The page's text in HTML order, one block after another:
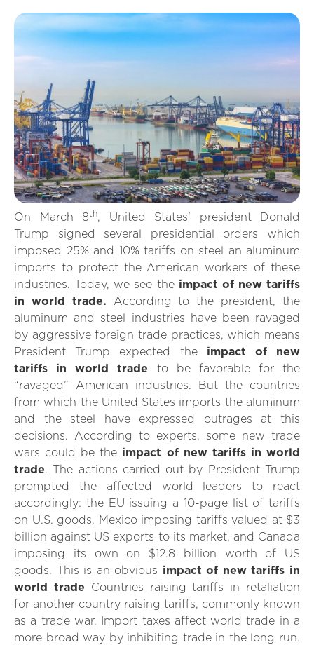
On March 8th, United States’ president Donald
Trump signed several presidential orders which
imposed 25% and 10% tariffs on steel an aluminum
imports to protect the American workers of these
industries. Today, we see the impact of new tariffs
in world trade. According to the president, the
aluminum and steel industries have been ravaged
by aggressive foreign trade practices, which means
President Trump expected the impact of new
tariffs in world trade to be favorable for the
“ravaged” American industries. But the countries
from which the United States imports the aluminum
and the steel have expressed outrages at this
decisions. According to experts, some new trade
wars could be the impact of new tariffs in world
trade. The actions carried out by President Trump
prompted the affected world leaders to react
accordingly: the EU issuing a 10-page list of tariffs
on U.S. goods, Mexico imposing tariffs valued at $3
billion against US exports to its market, and Canada
imposing its own on $12.8 billion worth of US
goods. This is an obvious impact of new tariffs in
world trade Countries raising tariffs in retaliation
for another country raising tariffs, commonly known
as a trade war. Import taxes affect world trade in a
more broad way by inhibiting trade in the long run.